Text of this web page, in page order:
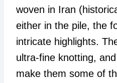
woven in Iran
either in the pile, the
intricate highlights.
ultra-fine knotting,
make them some of